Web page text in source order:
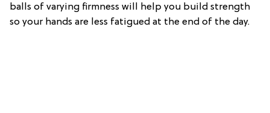
balls of varying firmness will help you build strength
so your hands are less fatigued at the end of the day.